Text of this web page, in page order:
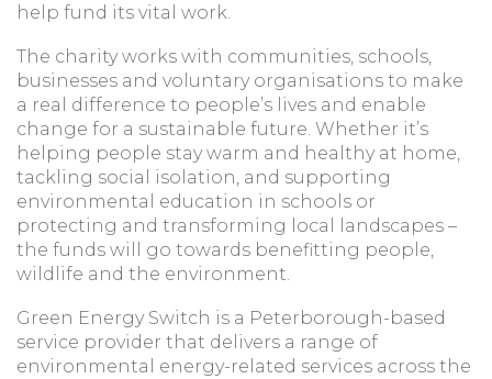
help fund its vital work.
The charity works with communities, schools,
businesses and voluntary organisations to make
a real difference to people’s lives and enable
change for a sustainable future. Whether it’s
helping people stay warm and healthy at home,
tackling social isolation, and supporting
environmental education in schools or
protecting and transforming local landscapes –
the funds will go towards benefitting people,
wildlife and the environment.
Green Energy Switch is a Peterborough-based
service provider that delivers a range of
environmental energy-related services across the